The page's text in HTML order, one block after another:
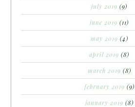
july 2019 (9)
june 2019 (11)
may 2019 (4)
april 2019 (8)
march 2019 (8)
february 2019 (9)
january 2019 (8)